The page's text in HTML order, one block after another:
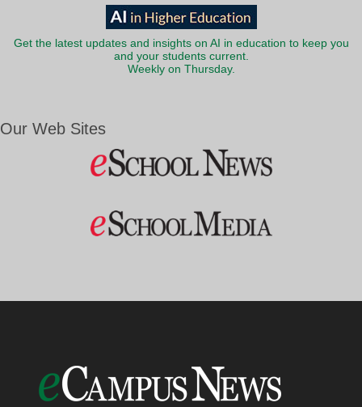
Get the latest updates and insights on AI in education to keep you
and your students current.
Weekly on Thursday.
Our Web Sites